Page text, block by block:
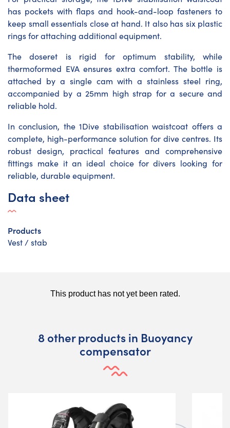
has pockets with flaps and hook-and-loop fasteners to
keep small essentials close at hand. It also has six plastic
rings for attaching additional equipment.
The doseret is rigid for optimum stability, while
thermoformed EVA ensures extra comfort. The bottle is
attached by a single cam with a stainless steel ring,
accompanied by a 25mm high strap for a secure and
reliable hold.
In conclusion, the 1Dive stabilisation waistcoat offers a
complete, high-performance solution for dive centres. Its
robust design, practical features and comprehensive
fittings make it an ideal choice for divers looking for
reliable, durable equipment.
Data sheet
Products
Vest / stab
8 other products in Buoyancy
compensator